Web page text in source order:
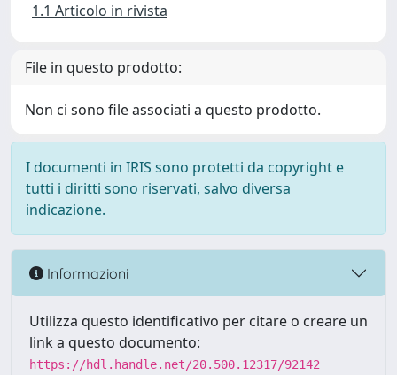
1.1 Articolo in rivista
File in questo prodotto:
Non ci sono file associati a questo prodotto.
I documenti in IRIS sono protetti da copyright e
tutti i diritti sono riservati, salvo diversa
indicazione.
Informazioni
Utilizza questo identificativo per citare o creare un
link a questo documento:
https://hdl.handle.net/20.500.12317/92142